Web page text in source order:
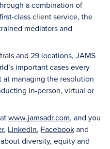
a combination of
class client service, the
mediators and
and 29 locations, JAMS
important cases every
at managing the resolution
in-person, virtual or
www.jamsadr.com, and you
, LinkedIn, Facebookand
diversity, equity and